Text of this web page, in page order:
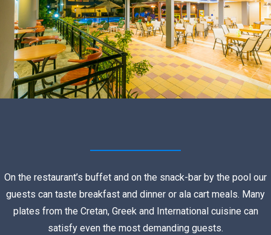
On the restaurant’s buffet and on the snack-bar by the pool our
guests can taste breakfast and dinner or ala cart meals. Many
plates from the Cretan, Greek and International cuisine can
satisfy even the most demanding guests.